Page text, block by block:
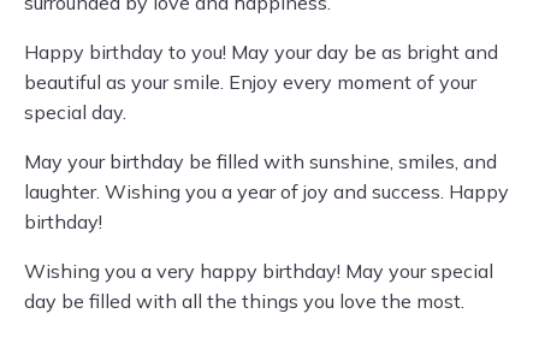
Happy birthday to you! May your day be as bright and
beautiful as your smile. Enjoy every moment of your
special day.
May your birthday be filled with sunshine, smiles, and
laughter. Wishing you a year of joy and success. Happy
birthday!
Wishing you a very happy birthday! May your special
day be filled with all the things you love the most.